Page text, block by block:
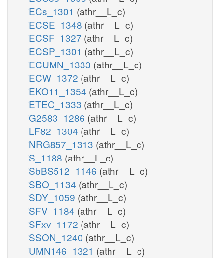
iECs_1301 (athr__L_c)
iECSE_1348 (athr__L_c)
iECSF_1327 (athr__L_c)
iECSP_1301 (athr__L_c)
iECUMN_1333 (athr__L_c)
iECW_1372 (athr__L_c)
iEKO11_1354 (athr__L_c)
iETEC_1333 (athr__L_c)
iG2583_1286 (athr__L_c)
iLF82_1304 (athr__L_c)
iNRG857_1313 (athr__L_c)
iS_1188 (athr__L_c)
iSbBS512_1146 (athr__L_c)
iSBO_1134 (athr__L_c)
iSDY_1059 (athr__L_c)
iSFV_1184 (athr__L_c)
iSFxv_1172 (athr__L_c)
iSSON_1240 (athr__L_c)
iUMN146_1321 (athr__L_c)